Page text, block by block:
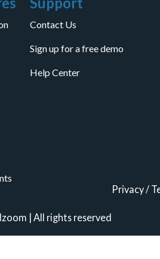
Contact Us
Sign up for a free demo
Help Center
| All rights reserved
Privacy /